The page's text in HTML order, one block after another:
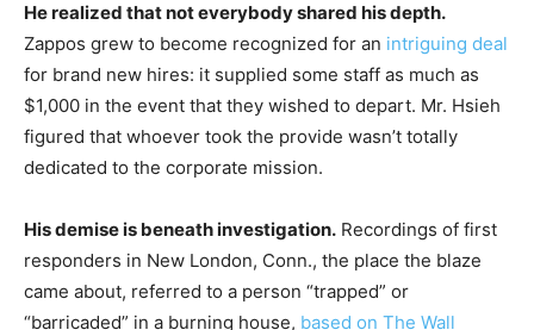
He realized that not everybody shared his depth.
Zappos grew to become recognized for an intriguing deal
for brand new hires: it supplied some staff as much as
$1,000 in the event that they wished to depart. Mr. Hsieh
figured that whoever took the provide wasn’t totally
dedicated to the corporate mission.
His demise is beneath investigation. Recordings of first
responders in New London, Conn., the place the blaze
came about, referred to a person “trapped” or
“barricaded” in a burning house, based on The Wall